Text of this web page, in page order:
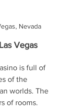
Nevada
Vegas
is full of
of the
worlds. The
of rooms.